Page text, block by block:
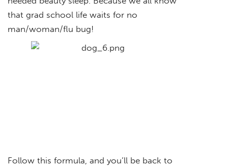
that grad school life waits for no
man/woman/flu bug!
Follow this formula, and you’ll be back to